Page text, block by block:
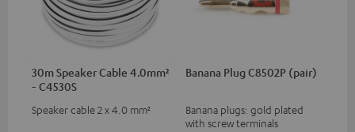
30m Speaker Cable 4.0mm²
- C4530S
Speaker cable 2 x 4.0 mm²
Banana Plug C8502P (pair)
Banana plugs: gold plated
with screw terminals